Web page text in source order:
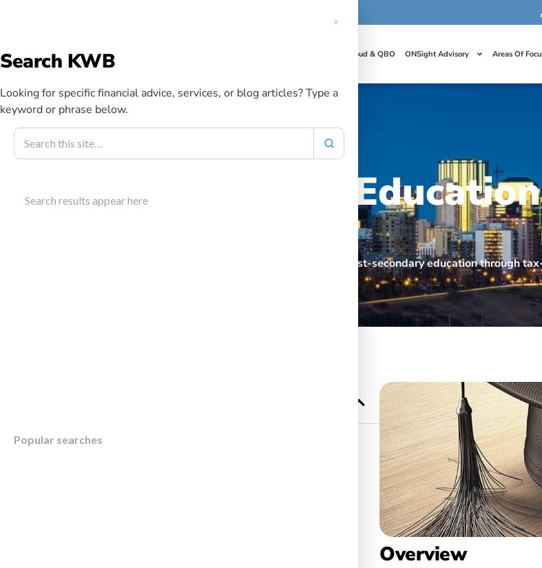
Cloud & QBO ONSight Advisory Areas Of
Blog May 14, 2019
Your Registered
Learn how a registered education savings plan helps fund post-secondary education through
Overview
Overview
Search KWB
Looking for specific financial advice, services, or blog articles? Type a
keyword or phrase below.
Search results appear here
Popular searches